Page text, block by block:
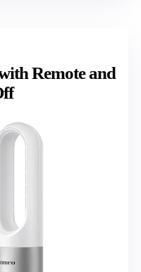
Remote and